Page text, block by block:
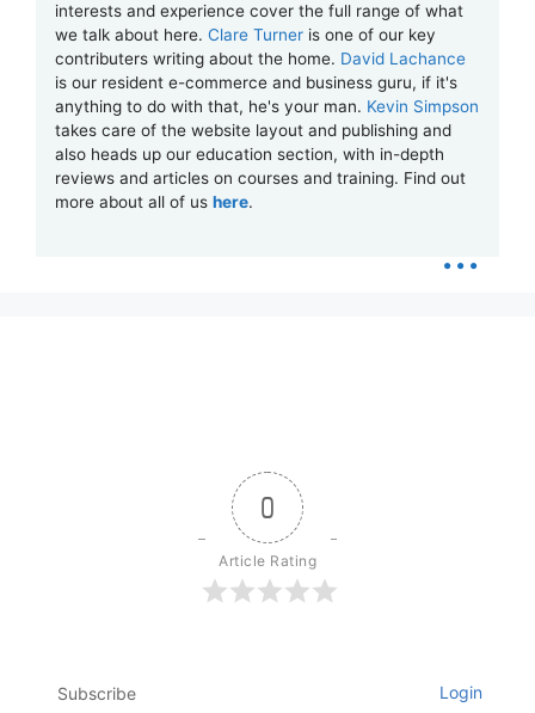
interests and experience cover the full range of what
we talk about here. Clare Turneris one of our key
contributers writing about the home. David Lachance
is our resident e-commerce and business guru, if it's
anything to do with that, he's your man. Kevin Simpson
takes care of the website layout and publishing and
also heads up our education section, with in-depth
reviews and articles on courses and training. Find out
more about all of us here.
...
0
Article Rating
Subscribe Login